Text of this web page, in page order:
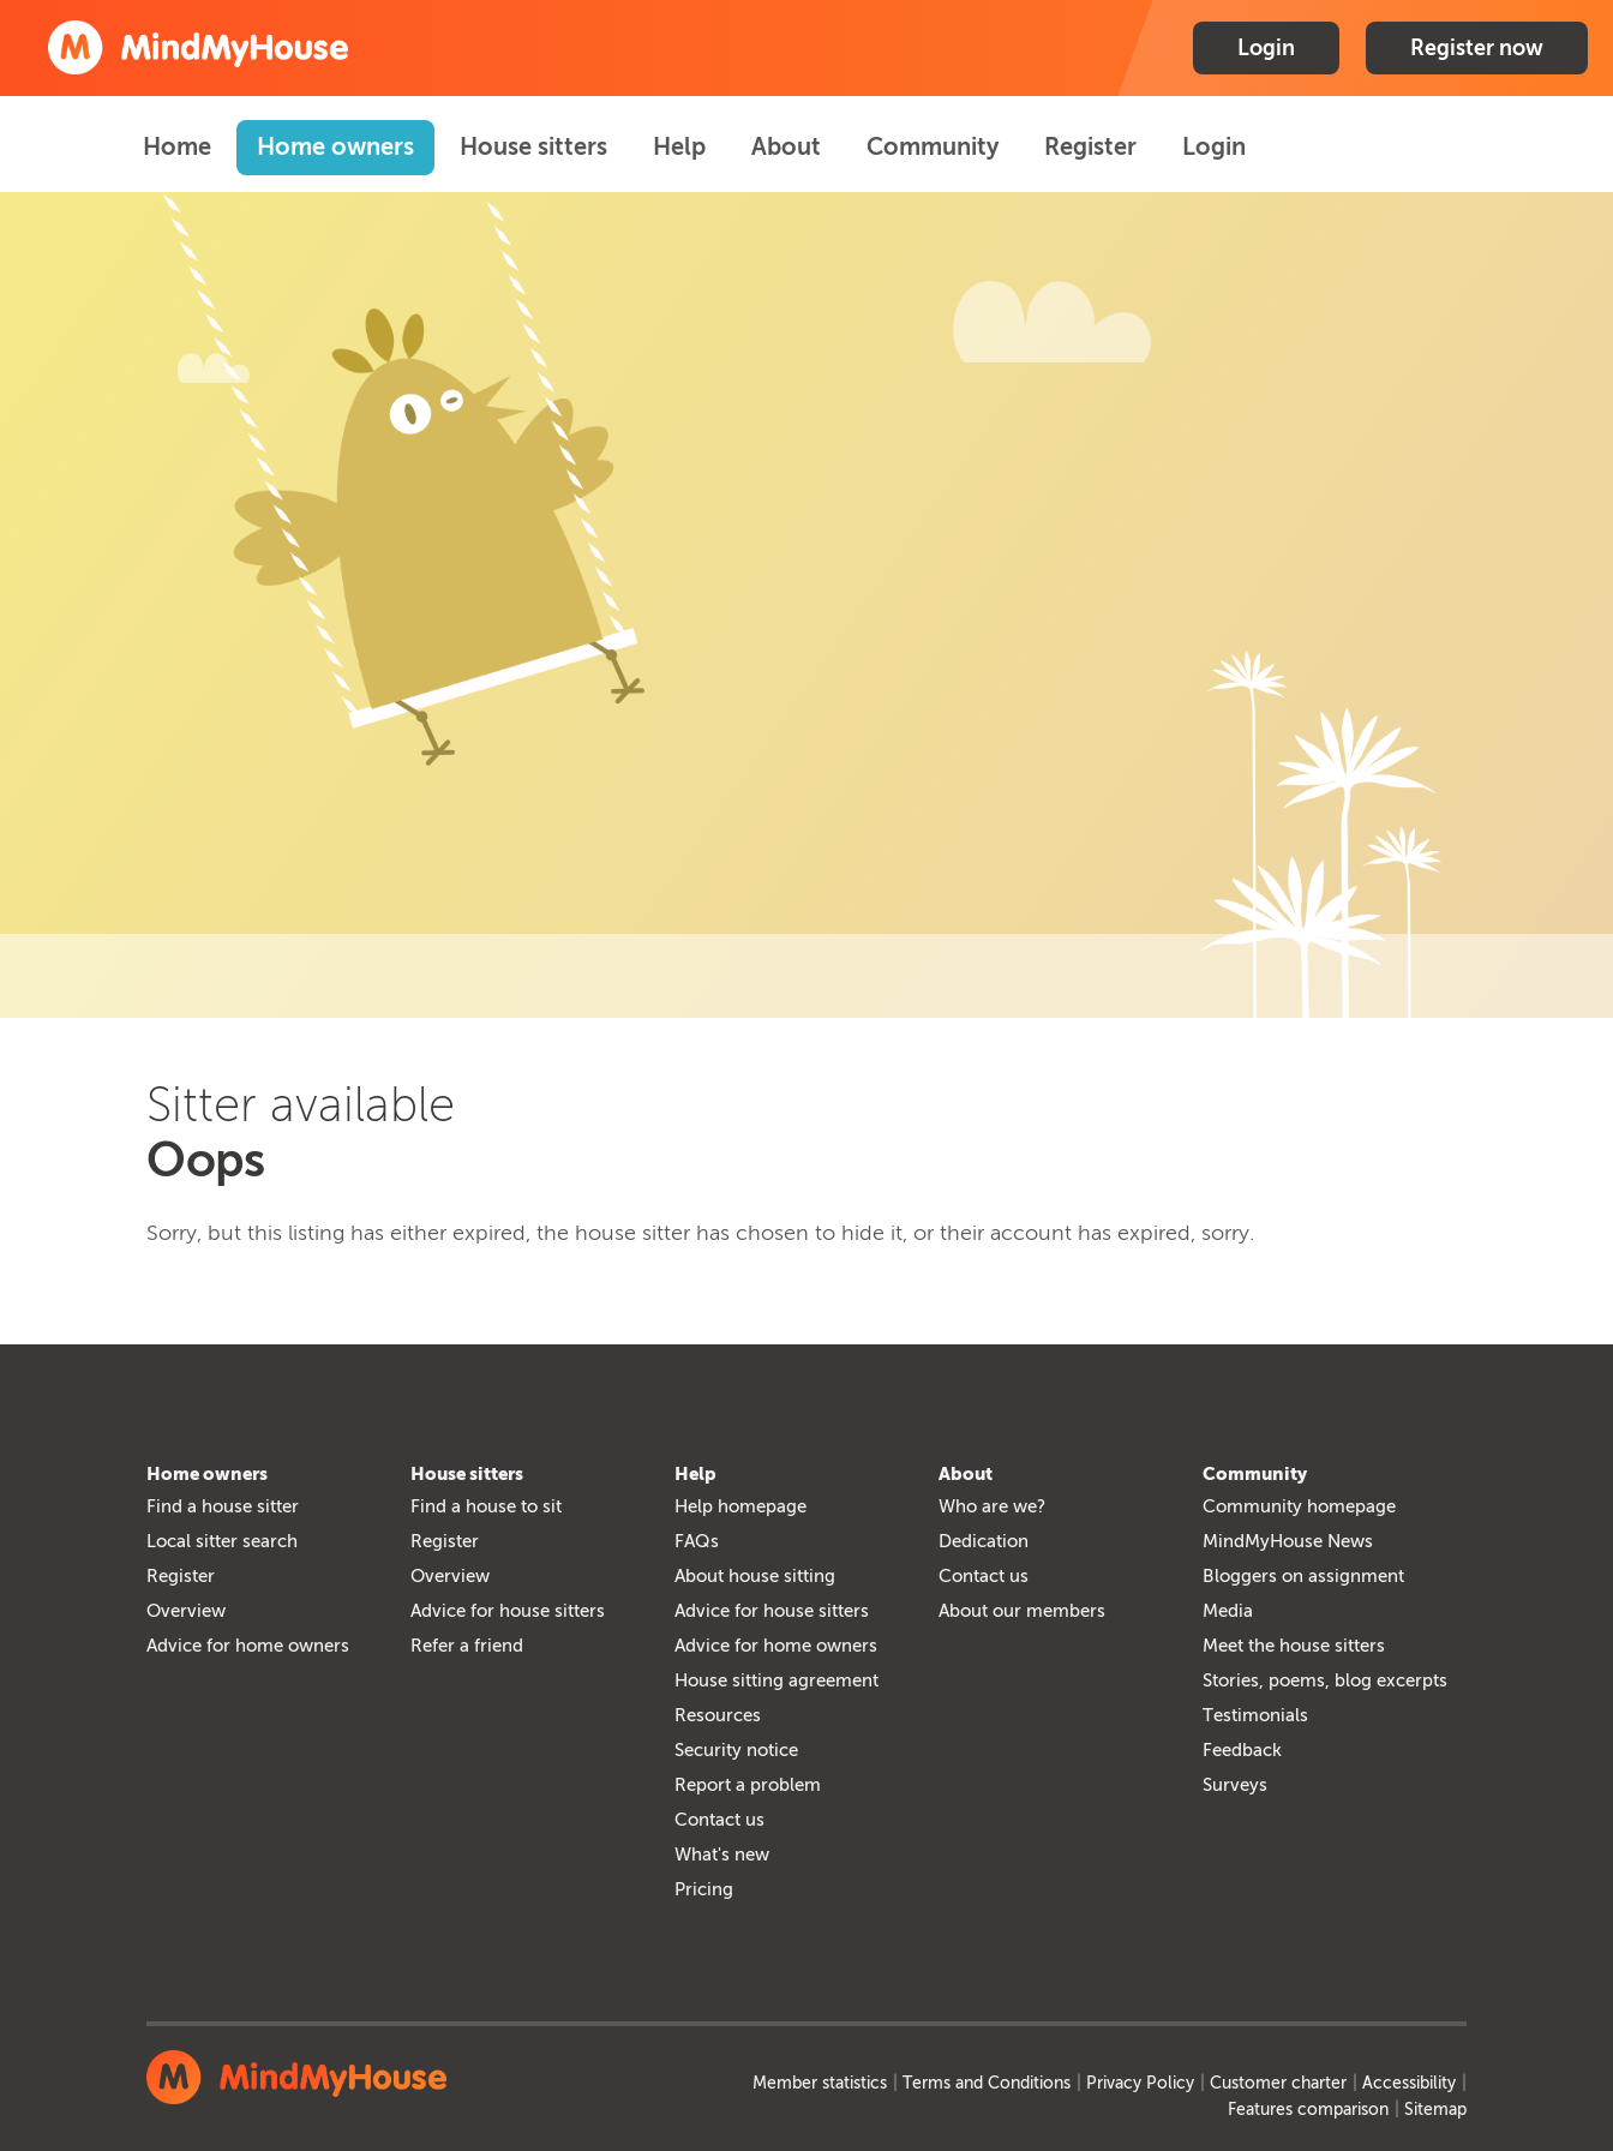
Login Register now
Home Home owners House sitters Help About Community Register Login
Sitter available
Oops
Sorry, but this listing has either expired, the house sitter has chosen to hide it, or their account has expired, sorry.
Home owners
Find a house sitter
Local sitter search
Register
Overview
Advice for home owners
House sitters
Find a house to sit
Register
Overview
Advice for house sitters
Refer a friend
Help
Help homepage
FAQs
About house sitting
Advice for house sitters
Advice for home owners
House sitting agreement
Resources
Security notice
Report a problem
Contact us
What's new
Pricing
About
Who are we?
Dedication
Contact us
About our members
Community
Community homepage
MindMyHouse News
Bloggers on assignment
Media
Meet the house sitters
Stories, poems, blog excerpts
Testimonials
Feedback
Surveys
Member statistics Terms and Conditions Privacy Policy Customer charter
Accessibility
Features comparison
Sitemap